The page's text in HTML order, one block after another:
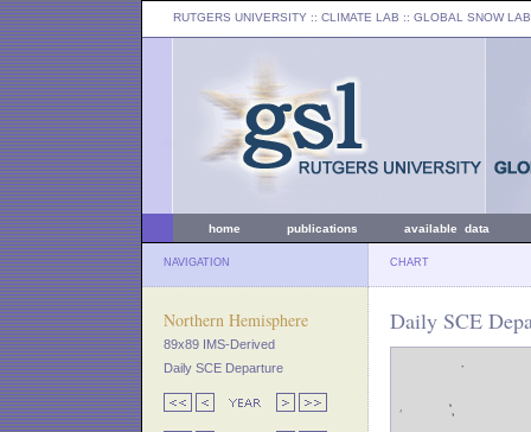
RUTGERS UNIVERSITY :: CLIMATE LAB :: GLOBAL SNOW LAB
home publications available data
NAVIGATION CHART
Northern Hemisphere
89x89 IMS-Derived
Daily SCE Departure
Daily SCE